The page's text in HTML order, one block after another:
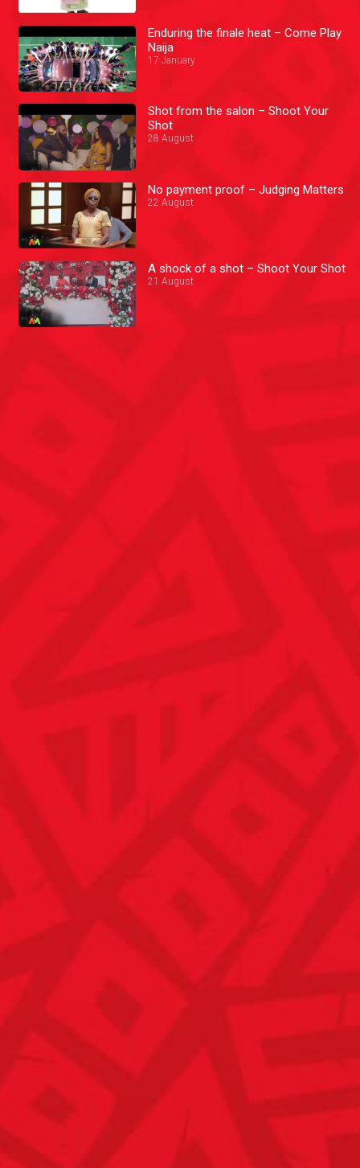
Enduring the finale heat – Come Play
Naija
17 January
Shot from the salon – Shoot Your
Shot
28 August
No payment proof – Judging Matters
22 August
A shock of a shot – Shoot Your Shot
21 August